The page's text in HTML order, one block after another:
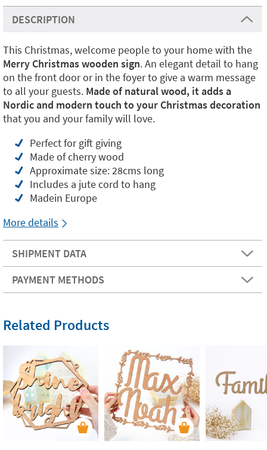
DESCRIPTION
This Christmas, welcome people to your home with the
Merry Christmas wooden sign. An elegant detail to hang
on the front door or in the foyer to give a warm message
to all your guests. Made of natural wood, it adds a
Nordic and modern touch to your Christmas decoration
that you and your family will love.
Perfect for gift giving
Made of cherry wood
Approximate size: 28cms long
Includes a jute cord to hang
Madein Europe
More details
SHIPMENT DATA
PAYMENT METHODS
Related Products